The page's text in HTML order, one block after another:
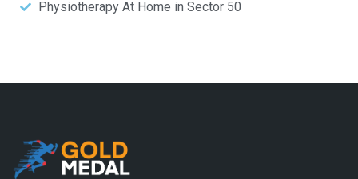
Physiotherapy At Home in Sector 50